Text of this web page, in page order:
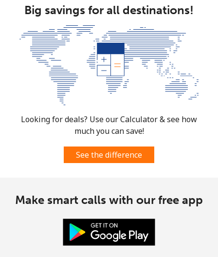
Big savings for all destinations!
Looking for deals? Use our Calculator & see how
much you can save!
See the difference
Make smart calls with our free app